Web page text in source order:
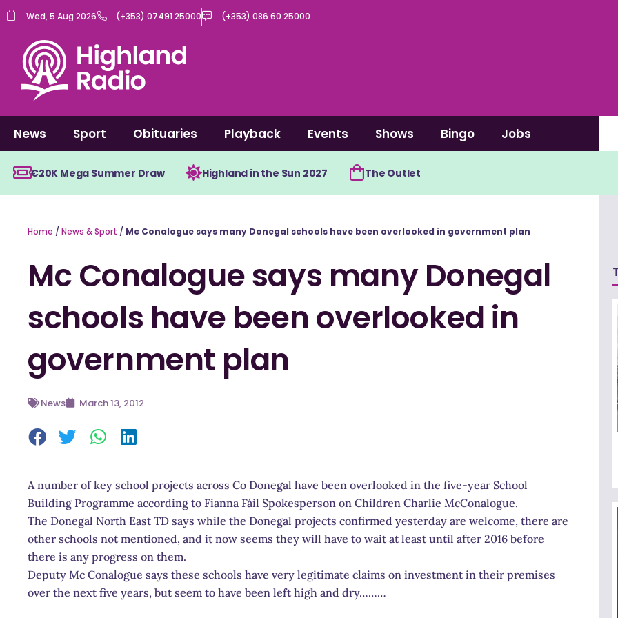
Skip
content
Wed, 5 Aug 2026 (+353) 07491 25000 (+353) 086 60 25000
News Sport Obituaries Playback Events Shows Bingo Jobs
€20K Mega Summer Draw Highland in the Sun 2027 The Outlet
Home / News & Sport / Mc Conalogue says many Donegal schools have been overlooked in government plan
Mc Conalogue says many Donegal
schools have been overlooked in
government plan
News March 13, 2012
A number of key school projects across Co Donegal have been overlooked in the five-year School
Building Programme according to Fianna Fáil Spokesperson on Children Charlie McConalogue.
The Donegal North East TD says while the Donegal projects confirmed yesterday are welcome, there are
other schools not mentioned, and it now seems they will have to wait at least until after 2016 before
there is any progress on them.
Deputy Mc Conalogue says these schools have very legitimate claims on investment in their premises
over the next five years, but seem to have been left high and dry………